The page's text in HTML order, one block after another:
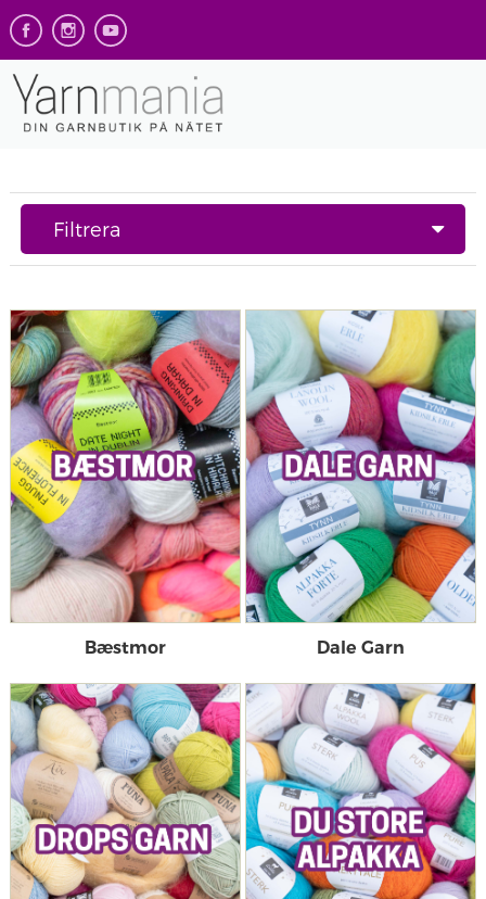
Filtrera
Bæstmor Dale Garn